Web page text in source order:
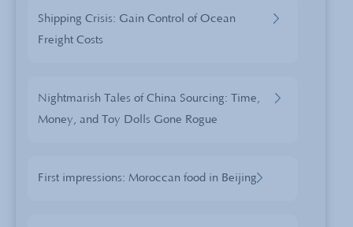
Shipping Crisis: Gain Control of Ocean
Freight Costs
Nightmarish Tales of China Sourcing: Time,
Money, and Toy Dolls Gone Rogue
First impressions: Moroccan food in Beijing